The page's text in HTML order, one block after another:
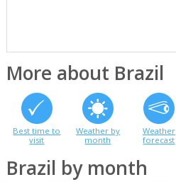
More about Brazil
Best time to
visit
Weather by
month
Weather
forecast
Brazil by month